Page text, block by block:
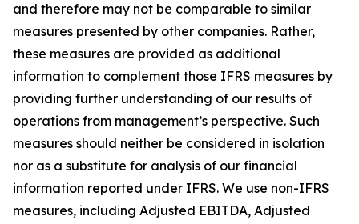
and therefore may not be comparable to similar
measures presented by other companies. Rather,
these measures are provided as additional
information to complement those IFRS measures by
providing further understanding of our results of
operations from management’s perspective. Such
measures should neither be considered in isolation
nor as a substitute for analysis of our financial
information reported under IFRS. We use non-IFRS
measures, including Adjusted EBITDA, Adjusted